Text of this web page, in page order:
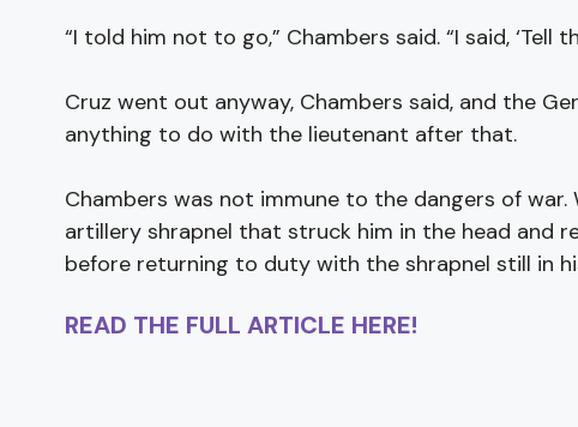
“I told him not to go,” Chambers said. “I said, ‘Tell
Cruz went out anyway, Chambers said, and the
anything to do with the lieutenant after that.
Chambers was not immune to the dangers of
artillery shrapnel that struck him in the head and
before returning to duty with the shrapnel still in
READ THE FULL ARTICLE HERE!